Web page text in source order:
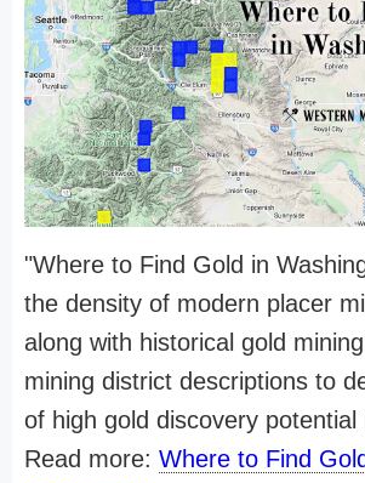
"Where to Find Gold in
the density of modern placer
along with historical gold
mining district descriptions to
of high gold discovery potential
Read more: Where to Find